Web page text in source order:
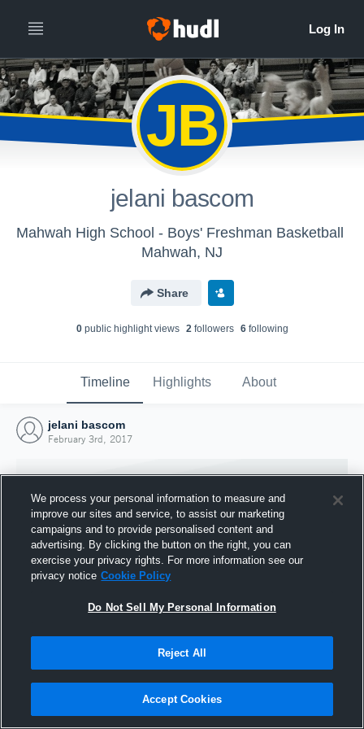
JB
jelani bascom
Mahwah High School - Boys' Freshman Basketball
Mahwah, NJ
Share
0public highlight views 2followers 6following
Timeline Highlights About
jelani bascom
February 3rd, 2017
Joined Hudl
3 February 2017
We process your personal information to measure and
improve our sites and service, to assist our marketing
campaigns and to provide personalised content and
advertising. By clicking the button on the right, you can
exercise your privacy rights. For more information see our
privacy notice Cookie Policy
Do Not Sell My Personal Information
Reject All
Accept Cookies